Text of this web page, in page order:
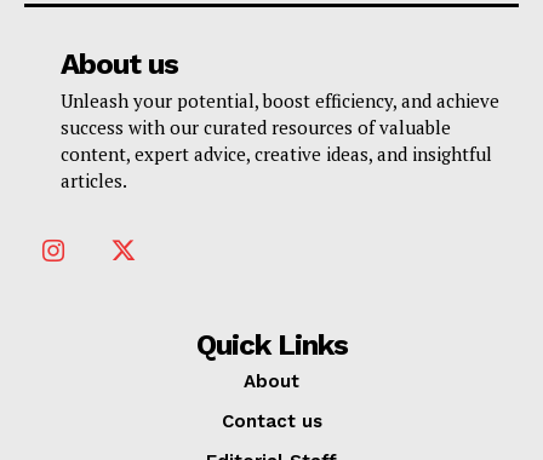
About us
Unleash your potential, boost efficiency, and achieve
success with our curated resources of valuable
content, expert advice, creative ideas, and insightful
articles.
Quick Links
About
Contact us